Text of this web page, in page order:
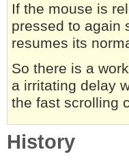
If the mouse is
pressed to again
resumes its
So there is a
a irritating delay
the fast scrolling
History